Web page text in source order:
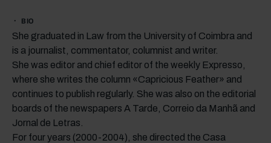
BIO
She graduated in Law from the University of Coimbra and
is a journalist, commentator, columnist and writer.
She was editor and chief editor of the weekly Expresso,
where she writes the column «Capricious Feather» and
continues to publish regularly. She was also on the editorial
boards of the newspapers A Tarde, Correio da Manhã and
Jornal de Letras.
For four years (2000-2004), she directed the Casa